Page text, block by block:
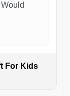
For Kids